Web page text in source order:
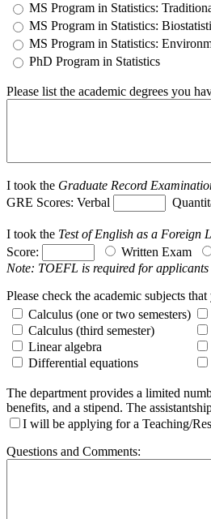
MS Program in Statistics:
MS Program in Statistics:
MS Program in Statistics:
PhD Program in Statistics
Please list the academic degrees you
I took the Graduate Record
GRE Scores: Verbal
I took the Test of English as a Foreign
Score:
Written Exam
Note: TOEFL is required for
Please check the academic subjects
Calculus (one or two semesters)
Calculus (third semester)
Linear algebra
Differential equations
The department provides a limited
benefits, and a stipend. The
I will be applying for a Teaching/
Questions and Comments: